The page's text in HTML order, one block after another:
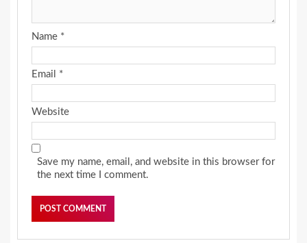
Name *
Email *
Website
Save my name, email, and website in this browser for
the next time I comment.